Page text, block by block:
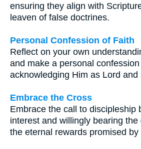
ensuring they align with
leaven of false doctrines.
Personal Confession of Faith
Reflect on your own
and make a personal
acknowledging Him as Lord and
Embrace the Cross
Embrace the call to discipleship
interest and willingly bearing
the eternal rewards promised by